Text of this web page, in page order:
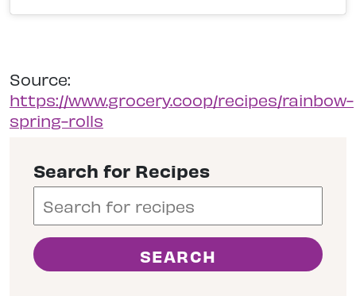
Source:
https://www.grocery.coop/recipes/rainbow-
spring-rolls
Search for Recipes